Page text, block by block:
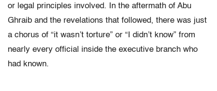
or legal principles involved. In the aftermath of Abu
Ghraib and the revelations that followed, there was just
a chorus of “it wasn’t torture” or “I didn’t know” from
nearly every official inside the executive branch who
had known.